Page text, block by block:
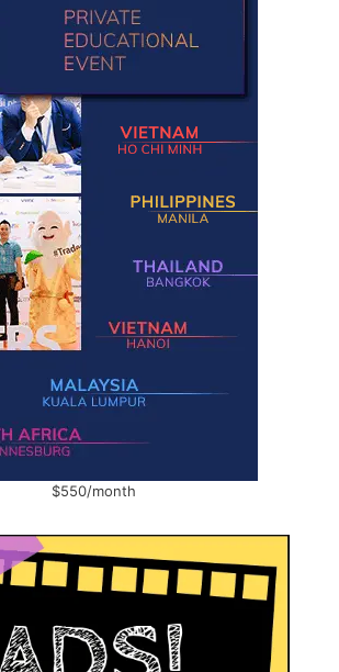
$550/month